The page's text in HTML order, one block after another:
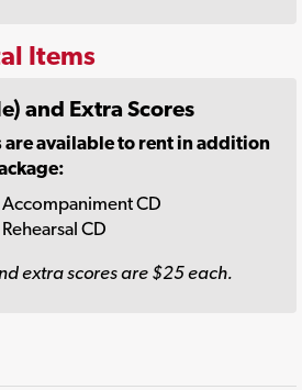
Items
and Extra Scores
available to rent in addition
CD
CD
extra scores are $25 each.